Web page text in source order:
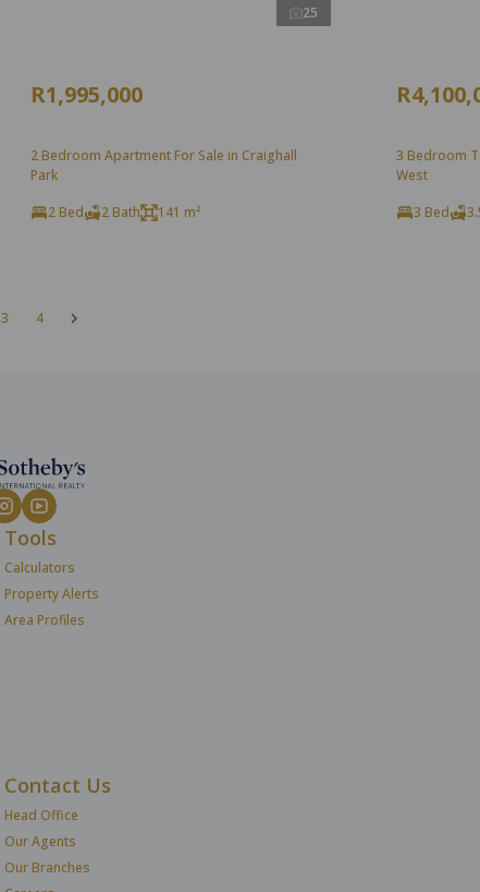
25
R1,995,000
2 Bedroom Apartment For Sale in Craighall
Park
2 Bed
2 Bath 141 m²
3 Bedroom
West
3 Bed
3 4
Tools
Calculators
Property Alerts
Area Profiles
Contact Us
Head Office
Our Agents
Our Branches